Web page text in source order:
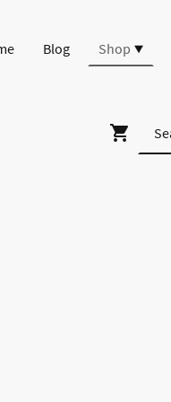
Blog Shop